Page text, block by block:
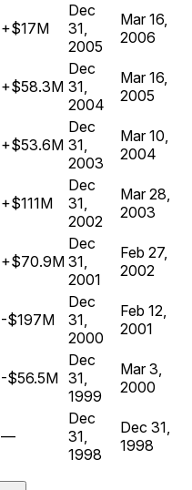
+$17M
Dec
31,
2005
Mar 16,
2006
+$58.3M
Dec
31,
2004
Mar 16,
2005
+$53.6M
Dec
31,
2003
Mar 10,
2004
+$111M
Dec
31,
2002
Mar 28,
2003
+$70.9M
Dec
31,
2001
Feb 27,
2002
-$197M
Dec
31,
2000
Feb 12,
2001
-$56.5M
Dec
31,
1999
Mar 3,
2000
—
Dec
31,
1998
Dec 31,
1998